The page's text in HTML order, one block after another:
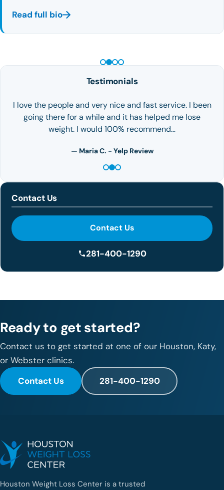
Read full bio
Testimonials
I love the people and very nice and fast service. I been
going there for a while and it has helped me lose
weight. I would 100% recommend…
— Maria C. - Yelp Review
Contact Us
Contact Us
281-400-1290
Ready to get started?
Contact us to get started at one of our Houston, Katy,
or Webster clinics.
Contact Us
281-400-1290
Houston Weight Loss Center is a trusted